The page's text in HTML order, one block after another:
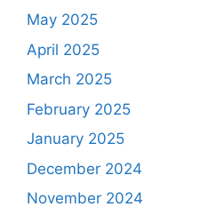
May 2025
April 2025
March 2025
February 2025
January 2025
December 2024
November 2024